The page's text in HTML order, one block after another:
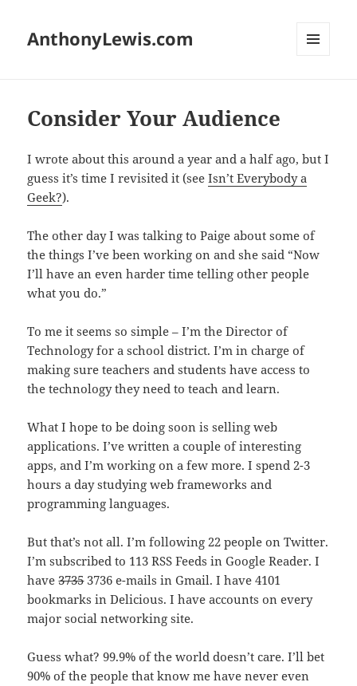
AnthonyLewis.com
Consider Your Audience
I wrote about this around a year and a half ago, but I
guess it’s time I revisited it (seeIsn’t Everybody a
Geek?).
The other day I was talking to Paige about some of
the things I’ve been working on and she said “Now
I’ll have an even harder time telling other people
what you do.”
To me it seems so simple – I’m the Director of
Technology for a school district. I’m in charge of
making sure teachers and students have access to
the technology they need to teach and learn.
What I hope to be doing soon is selling web
applications. I’ve written a couple of interesting
apps, and I’m working on a few more. I spend 2-3
hours a day studying web frameworks and
programming languages.
But that’s not all. I’m following 22 people on Twitter.
I’m subscribed to 113 RSS Feeds in Google Reader. I
have37353736 e-mails in Gmail. I have 4101
bookmarks in Delicious. I have accounts on every
major social networking site.
Guess what? 99.9% of the world doesn’t care. I’ll bet
90% of the people that know me have never even